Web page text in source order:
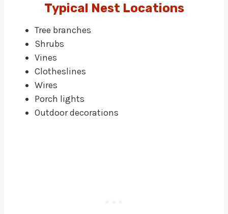
Typical Nest Locations
Tree branches
Shrubs
Vines
Clotheslines
Wires
Porch lights
Outdoor decorations